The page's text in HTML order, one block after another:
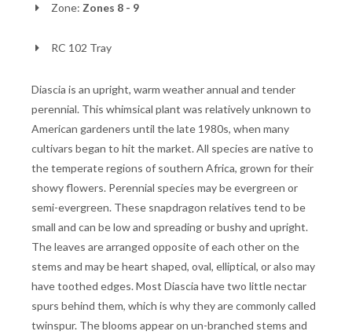
Zone: Zones 8 - 9
RC 102 Tray
Diascia is an upright, warm weather annual and tender
perennial. This whimsical plant was relatively unknown to
American gardeners until the late 1980s, when many
cultivars began to hit the market. All species are native to
the temperate regions of southern Africa, grown for their
showy flowers. Perennial species may be evergreen or
semi-evergreen. These snapdragon relatives tend to be
small and can be low and spreading or bushy and upright.
The leaves are arranged opposite of each other on the
stems and may be heart shaped, oval, elliptical, or also may
have toothed edges. Most Diascia have two little nectar
spurs behind them, which is why they are commonly called
twinspur. The blooms appear on un-branched stems and